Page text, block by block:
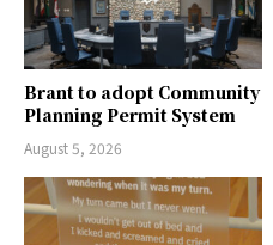
Brant to adopt Community
Planning Permit System
August 5, 2026